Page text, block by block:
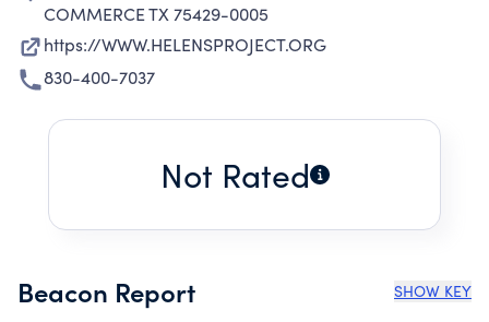
COMMERCE TX 75429-0005
https://WWW.HELENSPROJECT.ORG
830-400-7037
Not Rated
Beacon Report SHOW KEY